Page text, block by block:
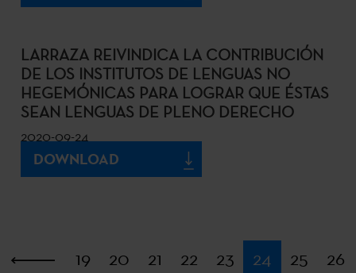
LARRAZA REIVINDICA LA CONTRIBUCIÓN
DE LOS INSTITUTOS DE LENGUAS NO
HEGEMÓNICAS PARA LOGRAR QUE ÉSTAS
SEAN LENGUAS DE PLENO DERECHO
2020-09-24
DOWNLOAD
First
19 20 21 22 23 24 25
26